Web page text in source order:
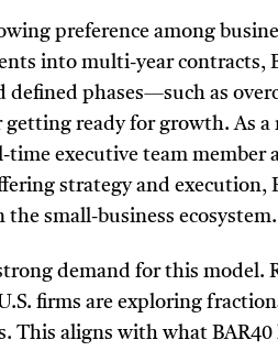
preference among
into multi-year contracts,
defined phases—such as
ready for growth. As
time executive team
strategy and execution,
small-business ecosystem.
demand for this model.
firms are exploring
This aligns with what BAR40